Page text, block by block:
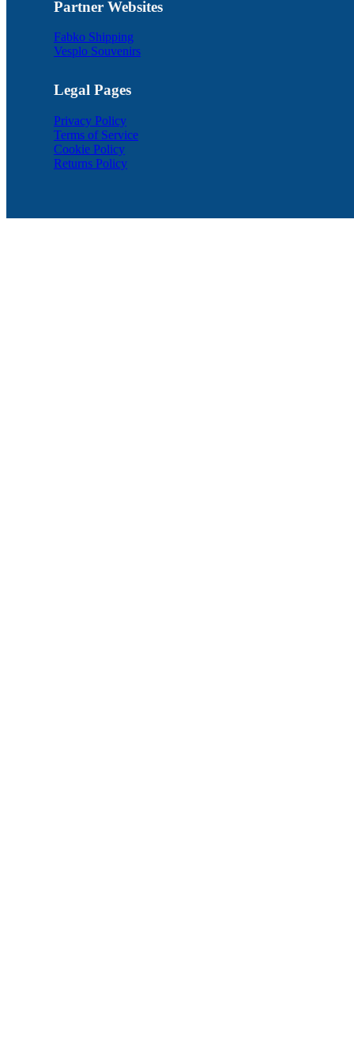
Partner Websites
Fabko Shipping
Vesplo Souvenirs
Legal Pages
Privacy Policy
Terms of Service
Cookie Policy
Returns Policy